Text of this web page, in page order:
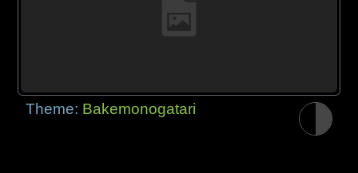
Theme: Bakemonogatari